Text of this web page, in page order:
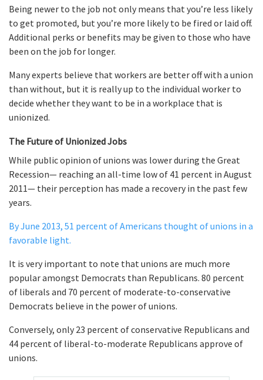
Being newer to the job not only means that you’re less likely
to get promoted, but you’re more likely to be fired or laid off.
Additional perks or benefits may be given to those who have
been on the job for longer.
Many experts believe that workers are better off with a union
than without, but it is really up to the individual worker to
decide whether they want to be in a workplace that is
unionized.
The Future of Unionized Jobs
While public opinion of unions was lower during the Great
Recession— reaching an all-time low of 41 percent in August
2011— their perception has made a recovery in the past few
years.
By June 2013, 51 percent of Americans thought of unions in a
favorable light.
It is very important to note that unions are much more
popular amongst Democrats than Republicans. 80 percent
of liberals and 70 percent of moderate-to-conservative
Democrats believe in the power of unions.
Conversely, only 23 percent of conservative Republicans and
44 percent of liberal-to-moderate Republicans approve of
unions.